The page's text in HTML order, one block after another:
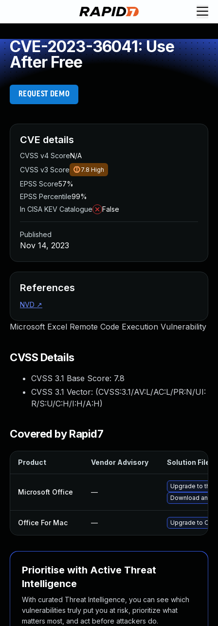
CVE-2023-36041: Use
After Free
REQUEST DEMO
Microsoft Excel Remote Code Execution Vulnerability
CVSS Details
CVSS 3.1 Base Score: 7.8
CVSS 3.1 Vector: (CVSS:3.1/AV:L/AC:L/PR:N/UI:
R/S:U/C:H/I:H/A:H)
Covered by Rapid7
Product Vendor Advisory Solution File
Microsoft Office —
Upgrade to the
Download and
Office For Mac — Upgrade to
Prioritise with Active Threat
Intelligence
With curated Threat Intelligence, you can see which
vulnerabilities truly put you at risk, prioritize what
matters most, and act before attackers do.
CVE details
CVSS v4 ScoreN/A
CVSS v3 Score
7.8 High
EPSS Score57%
EPSS Percentile99%
In CISA KEV Catalogue
False
Published
Nov 14, 2023
References
NVD ↗